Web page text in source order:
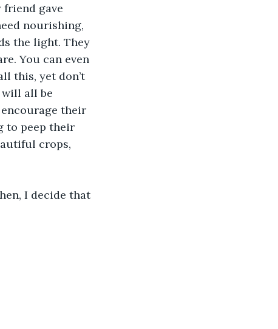
friend gave
nourishing,
the light. They
You can even
this, yet don’t
all be
their
to peep their
crops,
I decide that